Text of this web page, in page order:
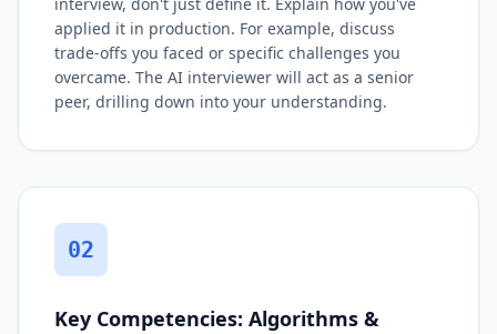
applied it in production. For example, discuss
trade-offs you faced or specific challenges you
overcame. The AI interviewer will act as a senior
peer, drilling down into your understanding.
02
Key Competencies: Algorithms &